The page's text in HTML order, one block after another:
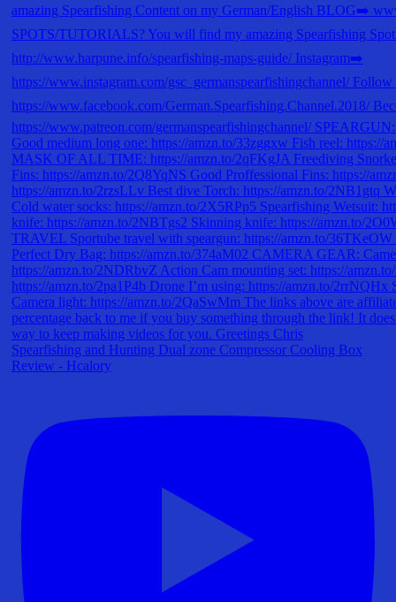
Spearfishing and Hunting Dual zone Compressor Cooling Box
Review - Hcalory